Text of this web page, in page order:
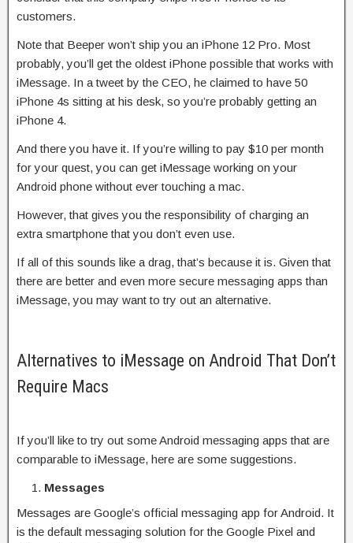
customers.
Note that Beeper won’t ship you an iPhone 12 Pro. Most
probably, you’ll get the oldest iPhone possible that works with
iMessage. In a tweet by the CEO, he claimed to have 50
iPhone 4s sitting at his desk, so you’re probably getting an
iPhone 4.
And there you have it. If you’re willing to pay $10 per month
for your quest, you can get iMessage working on your
Android phone without ever touching a mac.
However, that gives you the responsibility of charging an
extra smartphone that you don’t even use.
If all of this sounds like a drag, that’s because it is. Given that
there are better and even more secure messaging apps than
iMessage, you may want to try out an alternative.
Alternatives to iMessage on Android That Don’t
Require Macs
If you’ll like to try out some Android messaging apps that are
comparable to iMessage, here are some suggestions.
Messages
Messages are Google’s official messaging app for Android. It
is the default messaging solution for the Google Pixel and